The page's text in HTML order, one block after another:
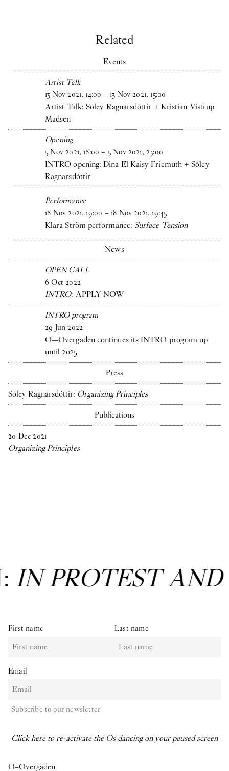
Related
Events
Artist Talk
13 Nov 2021,14:00 – 13 Nov 2021,15:00
Artist Talk: Sóley Ragnarsdóttir + Kristian Vistrup
Madsen
Opening
5 Nov 2021,18:00 – 5 Nov 2021, 23:00
INTRO opening: Dina El Kaisy Friemuth + Sóley
Ragnarsdóttir
Performance
18 Nov 2021,19:00 – 18 Nov 2021,19:45
Klara Ström performance: Surface Tension
News
OPEN CALL
6 Oct 2022
INTRO: APPLY NOW
INTRO program
29 Jun 2022
O—Overgaden continues its INTRO program up
until 2025
Press
Sóley Ragnarsdóttir: Organizing Principles
Publications
20 Dec 2021
Organizing Principles
IN PROTEST
First name Last name
Email
Subscribe to our newsletter
Click here to re-activate the Os dancing on your paused screen
O–Overgaden